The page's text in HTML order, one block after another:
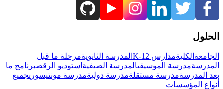
الحلول
الجامعة الكليةمدارس K-12 المدرسة الثانويةمرحلة ما قبل
المدرسةمدرسة الموسيقىالمدرسة الصيفية استوديو الرقصبرنامج ما
بعد المدرسةمدرسة مستقلةمدرسة دوليةمدرسة مونتيسوريجميع
أنواع المؤسسات